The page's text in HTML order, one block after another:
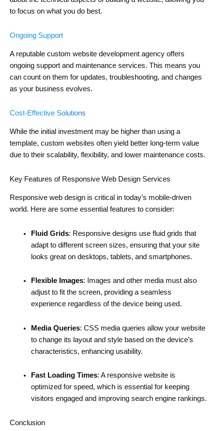
to focus on what you do best.
Ongoing Support
A reputable custom website development agency offers
ongoing support and maintenance services. This means you
can count on them for updates, troubleshooting, and changes
as your business evolves.
Cost-Effective Solutions
While the initial investment may be higher than using a
template, custom websites often yield better long-term value
due to their scalability, flexibility, and lower maintenance costs.
Key Features of Responsive Web Design Services
Responsive web design is critical in today’s mobile-driven
world. Here are some essential features to consider:
Fluid Grids: Responsive designs use fluid grids that
adapt to different screen sizes, ensuring that your site
looks great on desktops, tablets, and smartphones.
Flexible Images: Images and other media must also
adjust to fit the screen, providing a seamless
experience regardless of the device being used.
Media Queries: CSS media queries allow your website
to change its layout and style based on the device’s
characteristics, enhancing usability.
Fast Loading Times: A responsive website is
optimized for speed, which is essential for keeping
visitors engaged and improving search engine rankings.
Conclusion